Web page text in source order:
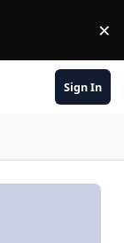
×
Sign In